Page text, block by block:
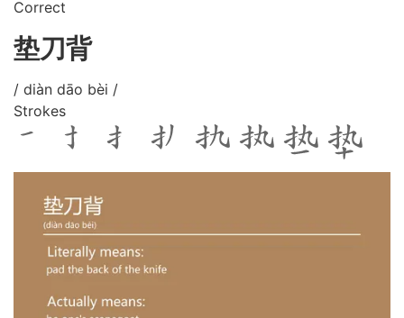
Correct
垫刀背
/ diàn dāo bèi /
Strokes